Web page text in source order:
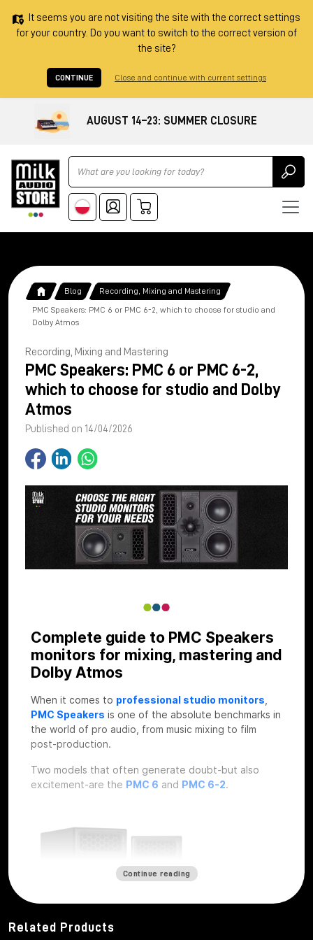
It seems you are not visiting the site with the correct settings
for your country. Do you want to switch to the correct version of
the site?
CONTINUE Close and continue with current settings
AUGUST 14–23: SUMMER CLOSURE
Ricerca
Blog Recording, Mixing and Mastering
PMC Speakers: PMC 6 or PMC 6-2, which to choose for studio and
Dolby Atmos
Recording, Mixing and Mastering
PMC Speakers: PMC 6 or PMC 6-2,
which to choose for studio and Dolby
Atmos
Published on 14/04/2026
Complete guide to PMC Speakers
monitors for mixing, mastering and
Dolby Atmos
When it comes to professional studio monitors
PMC Speakers is one of the absolute benchmarks in
the world of pro audio, from music mixing to film
post-production.
Two models that often generate doubt-but also
excitement-are the PMC 6 and PMC 6-2.
Continue reading
Related Products